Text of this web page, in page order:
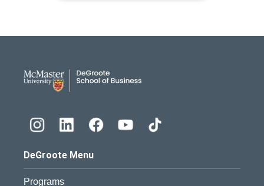
DeGroote Menu
Programs